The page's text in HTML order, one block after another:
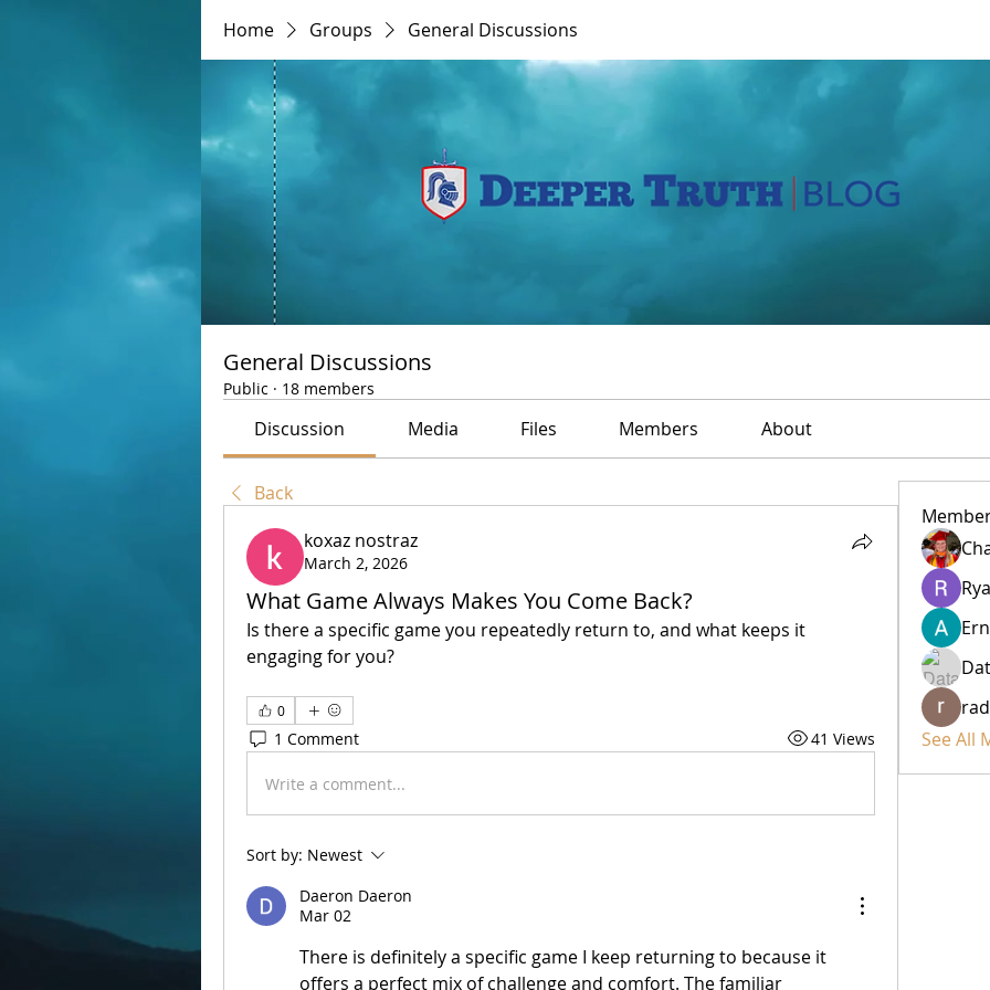
Home Groups General Discussions
General Discussions
Public · 18 members
Discussion Media Files Members About
Back
koxaz nostraz
March 2, 2026
What Game Always Makes You Come Back?
Is there a specific game you repeatedly return to, and what keeps it
engaging for you?
0
1 Comment 41 Views
Write a comment...
Sort by: Newest
Daeron Daeron
Mar 02
There is definitely a specific game I keep returning to because it
offers a perfect mix of challenge and comfort. The familiar
See All